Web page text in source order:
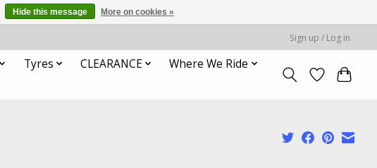
Sign up / Log in
Tyres CLEARANCE
Where We Ride
Hide this message More on cookies »